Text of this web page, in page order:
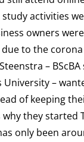
activities
owners
to the
–
University –
of keeping
they started
only been